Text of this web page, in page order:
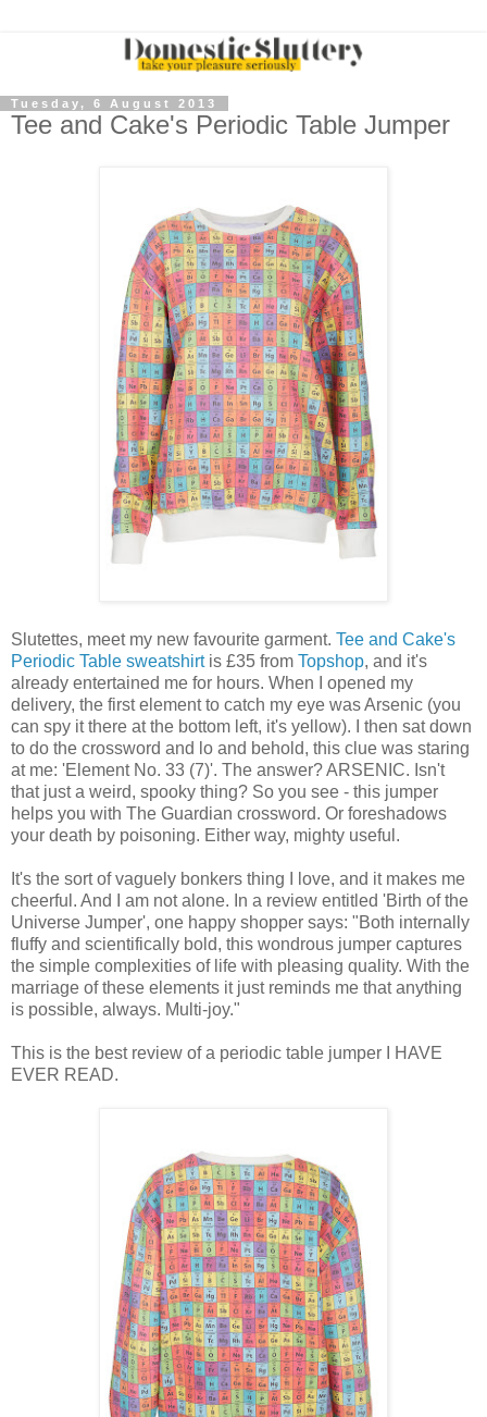
Tuesday, 6 August 2013
Tee and Cake's Periodic Table Jumper
Slutettes, meet my new favourite garment. Tee and Cake's
Periodic Table sweatshirtis £35 from Topshop, and it's
already entertained me for hours. When I opened my
delivery, the first element to catch my eye was Arsenic (you
can spy it there at the bottom left, it's yellow). I then sat down
to do the crossword and lo and behold, this clue was staring
at me: 'Element No. 33 (7)'. The answer? ARSENIC. Isn't
that just a weird, spooky thing? So you see - this jumper
helps you with The Guardian crossword. Or foreshadows
your death by poisoning. Either way, mighty useful.
It's the sort of vaguely bonkers thing I love, and it makes me
cheerful. And I am not alone. In a review entitled 'Birth of the
Universe Jumper', one happy shopper says: "Both internally
fluffy and scientifically bold, this wondrous jumper captures
the simple complexities of life with pleasing quality. With the
marriage of these elements it just reminds me that anything
is possible, always. Multi-joy."
This is the best review of a periodic table jumper I HAVE
EVER READ.